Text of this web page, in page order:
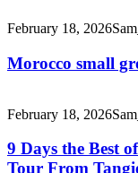
February 18, 2026
Morocco small
February 18, 2026
9 Days the Best
Tour From